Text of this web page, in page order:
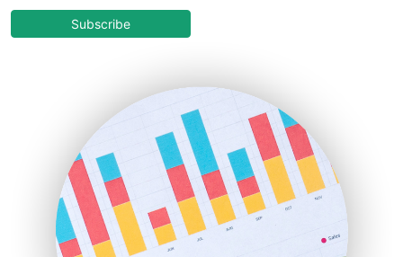
COOUpdate
HRProNews
InsideOffice
LocalSearchPro
PayrollPro
ProjectManagerNews
RemoteWorkingTrends
Subscribe